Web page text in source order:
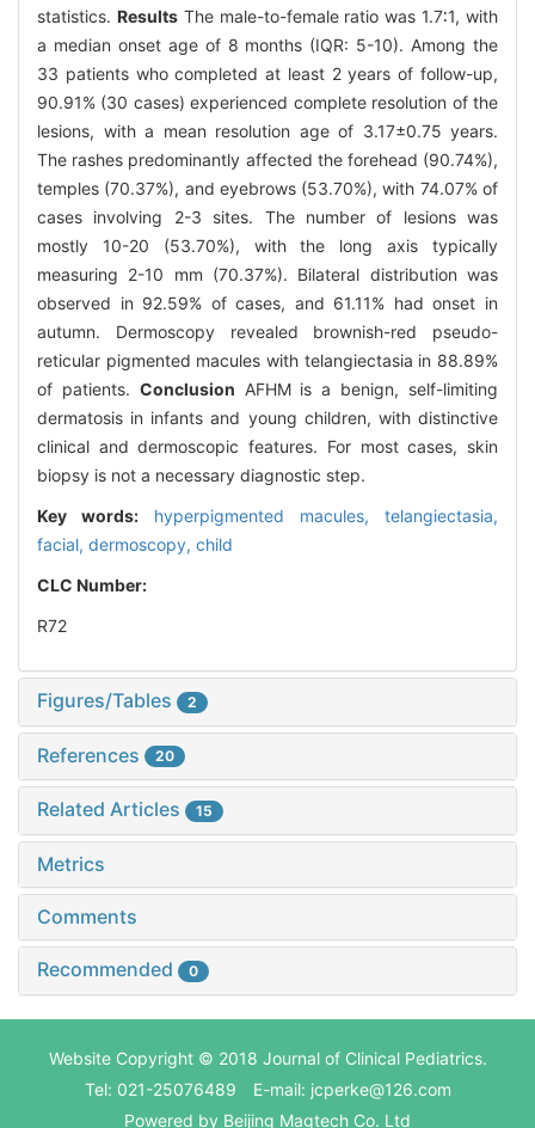
statistics. ResultsThe male-to-female ratio was 1.7∶1, with
a median onset age of 8 months (IQR: 5-10). Among the
33 patients who completed at least 2 years of follow-up,
90.91% (30 cases) experienced complete resolution of the
lesions, with a mean resolution age of 3.17±0.75 years.
The rashes predominantly affected the forehead (90.74%),
temples (70.37%), and eyebrows (53.70%), with 74.07% of
cases involving 2-3 sites. The number of lesions was
mostly 10-20 (53.70%), with the long axis typically
measuring 2-10 mm (70.37%). Bilateral distribution was
observed in 92.59% of cases, and 61.11% had onset in
autumn. Dermoscopy revealed brownish-red pseudo-
reticular pigmented macules with telangiectasia in 88.89%
of patients. Conclusion AFHM is a benign, self-limiting
dermatosis in infants and young children, with distinctive
clinical and dermoscopic features. For most cases, skin
biopsy is not a necessary diagnostic step.
Key words: hyperpigmented macules, telangiectasia,
facial, dermoscopy, child
CLC Number:
R72
Figures/Tables 2
References 20
Related Articles 15
Metrics
Comments
Recommended 0
Website Copyright © 2018 Journal of Clinical Pediatrics.
Tel: 021-25076489 E-mail: jcperke@126.com
Powered by Beijing Magtech Co. Ltd